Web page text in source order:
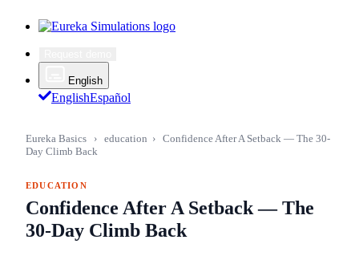
English
EnglishEspañol
Eureka Basics › education › Confidence After A Setback — The 30-
Day Climb Back
EDUCATION
Confidence After A Setback — The
30-Day Climb Back